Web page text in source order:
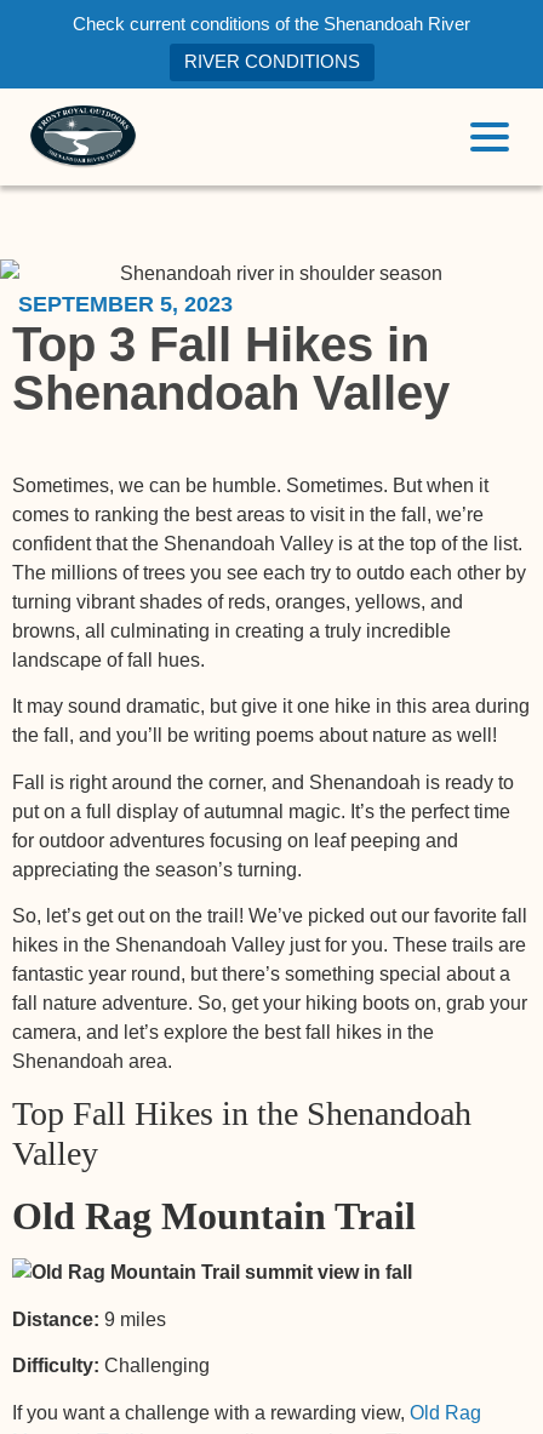
Check current conditions of the Shenandoah River
RIVER CONDITIONS
SEPTEMBER 5, 2023
Top 3 Fall Hikes in
Shenandoah Valley
Sometimes, we can be humble. Sometimes. But when it
comes to ranking the best areas to visit in the fall, we’re
confident that the Shenandoah Valley is at the top of the list.
The millions of trees you see each try to outdo each other by
turning vibrant shades of reds, oranges, yellows, and
browns, all culminating in creating a truly incredible
landscape of fall hues.
It may sound dramatic, but give it one hike in this area during
the fall, and you’ll be writing poems about nature as well!
Fall is right around the corner, and Shenandoah is ready to
put on a full display of autumnal magic. It’s the perfect time
for outdoor adventures focusing on leaf peeping and
appreciating the season’s turning.
So, let’s get out on the trail! We’ve picked out our favorite fall
hikes in the Shenandoah Valley just for you. These trails are
fantastic year round, but there’s something special about a
fall nature adventure. So, get your hiking boots on, grab your
camera, and let’s explore the best fall hikes in the
Shenandoah area.
Top Fall Hikes in the Shenandoah
Valley
Old Rag Mountain Trail
Distance: 9 miles
Difficulty: Challenging
If you want a challenge with a rewarding view, Old Rag